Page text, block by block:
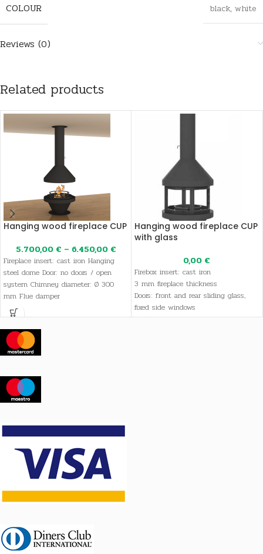
COLOUR
black, white
Reviews (0)
Related products
Hanging wood fireplace CUP
5.700,00 € – 6.450,00 €
Fireplace insert: cast iron Hanging
steel dome Door: no doors / open
system Chimney diameter: Ø 300
mm Flue damper
Hanging wood fireplace CUP
with glass
0,00 €
Firebox insert: cast iron
3 mm fireplace thickness
Doors: front and rear sliding glass,
fixed side windows
Extra glass in sliding doors to prevent